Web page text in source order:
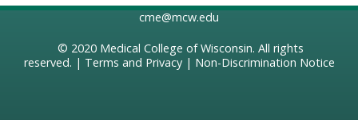
cme@mcw.edu
© 2020 Medical College of Wisconsin. All rights
reserved. | Terms and Privacy| Non-Discrimination Notice